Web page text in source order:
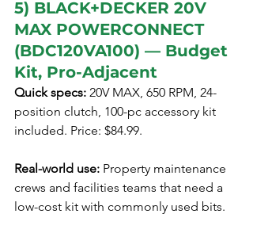
5) BLACK+DECKER 20V
MAX POWERCONNECT
(BDC120VA100) — Budget
Kit, Pro-Adjacent
Quick specs: 20V MAX, 650 RPM, 24-
position clutch, 100-pc accessory kit
included. Price: $84.99.
Real-world use: Property maintenance
crews and facilities teams that need a
low-cost kit with commonly used bits.